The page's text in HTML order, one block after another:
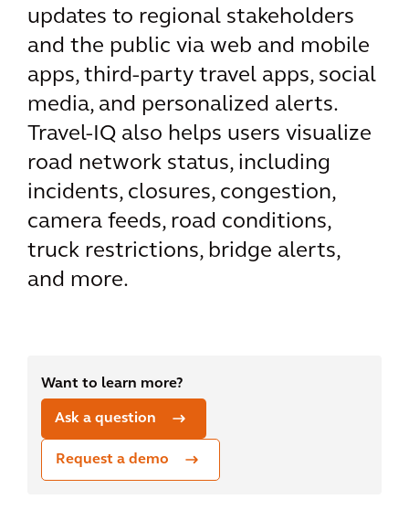
updates to regional stakeholders
and the public via web and mobile
apps, third-party travel apps, social
media, and personalized alerts.
Travel-IQ also helps users visualize
road network status, including
incidents, closures, congestion,
camera feeds, road conditions,
truck restrictions, bridge alerts,
and more.
Want to learn more?
Ask a question
Request a demo